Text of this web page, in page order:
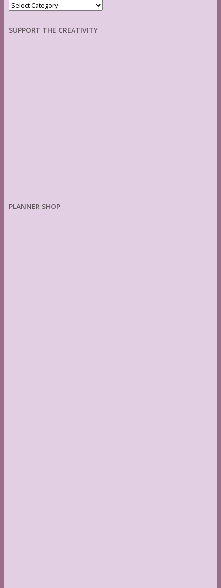
Categories
SUPPORT THE CREATIVITY
PLANNER SHOP